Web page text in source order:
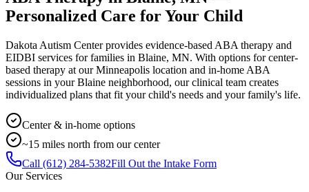
Personalized Care for Your Child
Dakota Autism Center provides evidence-based ABA therapy and
EIDBI services for families in Blaine, MN. With options for center-
based therapy at our Minneapolis location and in-home ABA
sessions in your Blaine neighborhood, our clinical team creates
individualized plans that fit your child's needs and your family's life.
Center & in-home options
~15 miles north from our center
Call (612) 284-5382Fill Out the Intake Form
Our Services